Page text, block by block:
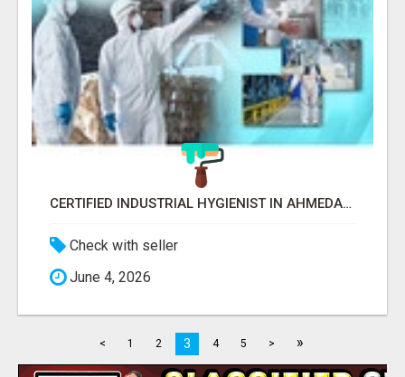
CERTIFIED INDUSTRIAL HYGIENIST IN AHMEDABAD FOR WORKPLACE SAFETY
Check with seller
June 4, 2026
< 1 2 3 4 5 > »